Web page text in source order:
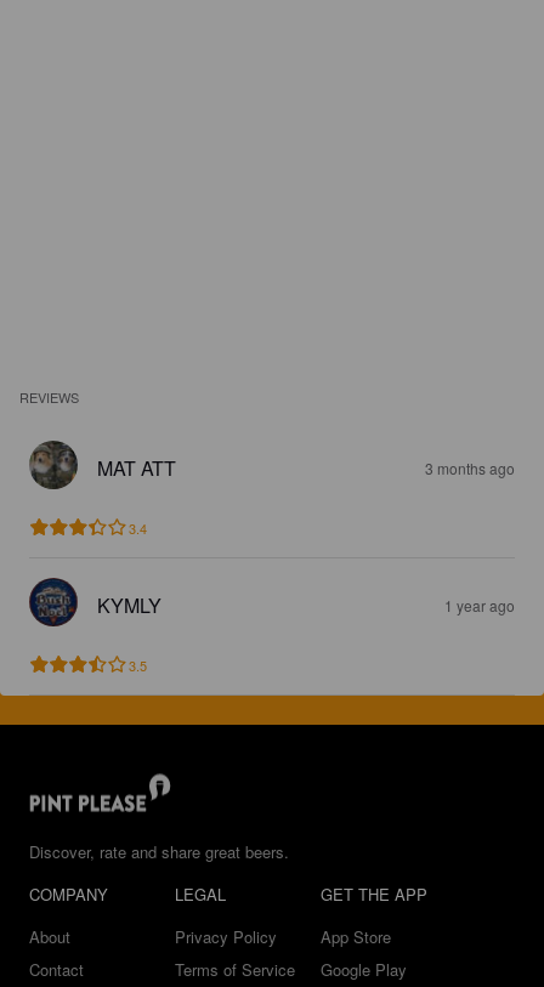
REVIEWS
MAT ATT 3 months ago
3.4
KYMLY 1 year ago
3.5
Discover, rate and share great beers.
COMPANY
About
Contact
LEGAL
Privacy Policy
Terms of Service
GET THE APP
App Store
Google Play